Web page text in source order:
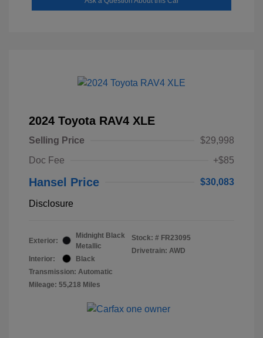
2024 Toyota RAV4 XLE
Selling Price
$29,998
Doc Fee
+$85
Hansel Price $30,083
Disclosure
Exterior:
Midnight Black
Metallic
Interior:
Black
Transmission: Automatic
Mileage: 55,218 Miles
Stock: # FR23095
Drivetrain: AWD